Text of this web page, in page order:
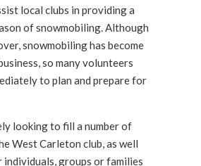
local clubs in providing a
of snowmobiling. Although
snowmobiling has become
so many volunteers
to plan and prepare for
looking to fill a number of
West Carleton club, as well
groups or families